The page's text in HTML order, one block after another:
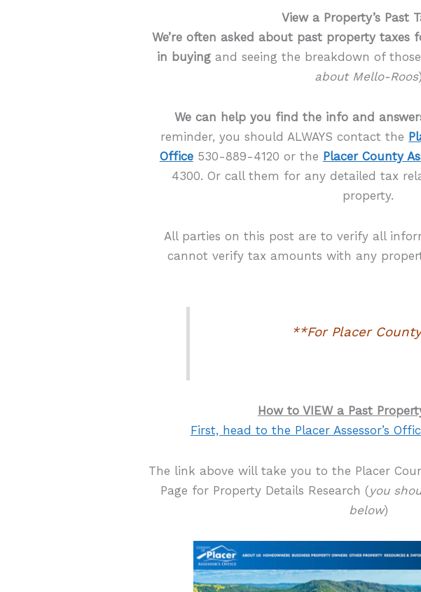
View a Property’s Past
We’re often asked about past property taxes
in buying and seeing the breakdown of
about Mello-Roos)
We can help you find the info and
reminder, you should ALWAYS contact the
Office530-889-4120 or the Placer County
4300. Or call them for any detailed tax
property.
All parties on this post are to verify all
cannot verify tax amounts with any
**For Placer
How to VIEW a Past
First, head to the Placer Assessor’s
The link above will take you to the Placer
Page for Property Details Research (you
below)